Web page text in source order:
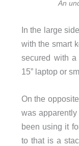
An
In the large
with the smart
secured with
15” laptop or
On the
was
been using it
to that is a